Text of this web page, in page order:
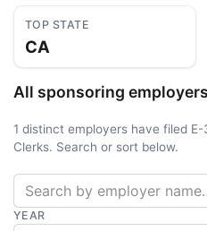
TOP STATE
CA
All sponsoring employers
1 distinct employers have filed
Clerks. Search or sort below.
YEAR